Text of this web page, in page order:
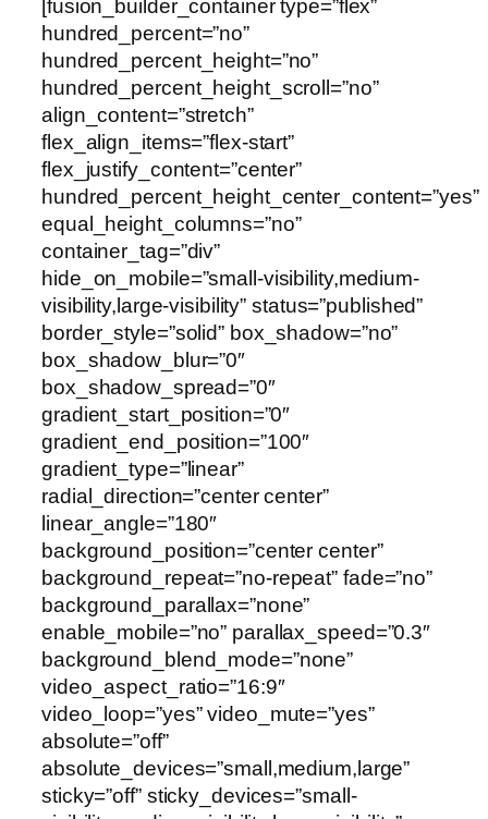
[fusion_builder_container type=”flex”
hundred_percent=”no”
hundred_percent_height=”no”
hundred_percent_height_scroll=”no”
align_content=”stretch”
flex_align_items=”flex-start”
flex_justify_content=”center”
hundred_percent_height_center_content=”yes”
equal_height_columns=”no”
container_tag=”div”
hide_on_mobile=”small-visibility,medium-
visibility,large-visibility” status=”published”
border_style=”solid” box_shadow=”no”
box_shadow_blur=”0″
box_shadow_spread=”0″
gradient_start_position=”0″
gradient_end_position=”100″
gradient_type=”linear”
radial_direction=”center center”
linear_angle=”180″
background_position=”center center”
background_repeat=”no-repeat” fade=”no”
background_parallax=”none”
enable_mobile=”no” parallax_speed=”0.3″
background_blend_mode=”none”
video_aspect_ratio=”16:9″
video_loop=”yes” video_mute=”yes”
absolute=”off”
absolute_devices=”small,medium,large”
sticky=”off” sticky_devices=”small-